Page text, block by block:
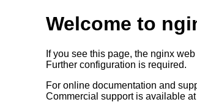
Welcome to
If you see this page, the nginx
Further configuration is required.
For online documentation and
Commercial support is available at